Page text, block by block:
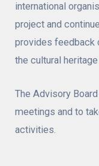
international
project and
provides feedback
the cultural
The Advisory
meetings and to
activities.